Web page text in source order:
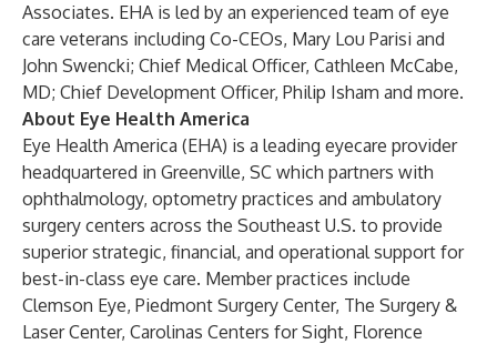
Associates. EHA is led by an experienced team of eye
care veterans including Co-CEOs, Mary Lou Parisi and
John Swencki; Chief Medical Officer, Cathleen McCabe,
MD; Chief Development Officer, Philip Isham and more.
About Eye Health America
Eye Health America (EHA) is a leading eyecare provider
headquartered in Greenville, SC which partners with
ophthalmology, optometry practices and ambulatory
surgery centers across the Southeast U.S. to provide
superior strategic, financial, and operational support for
best-in-class eye care. Member practices include
Clemson Eye, Piedmont Surgery Center, The Surgery &
Laser Center, Carolinas Centers for Sight, Florence